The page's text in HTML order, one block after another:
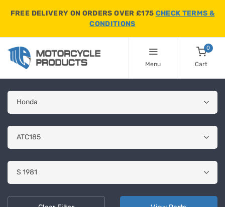
FREE DELIVERY ON ORDERS OVER £175 CHECK TERMS &
CONDITIONS
Menu
0
Cart